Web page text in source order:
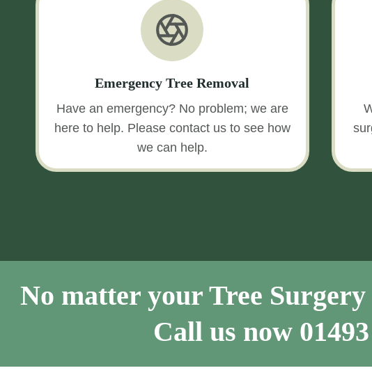
Emergency Tree Removal
Have an emergency? No problem; we are
here to help. Please contact us to see how
we can help.
No matter your Tree Surgery
Call us now